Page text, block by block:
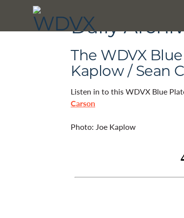
Daily
The WDVX
Kaplow / Sean
Listen in to this WDVX Blue
Carson
Photo: Joe Kaplow